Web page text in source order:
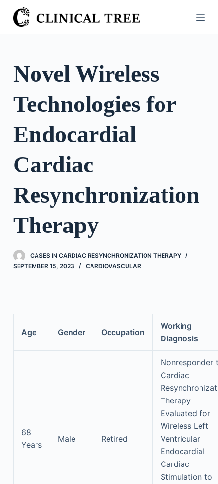
S
k
o
Novel Wireless
Technologies for
Endocardial
Cardiac
Resynchronization
Therapy
CASES IN CARDIAC RESYNCHRONIZATION THERAPY
SEPTEMBER 15, 2023
CARDIOVASCULAR
Age Gender Occupation
Working
Diagnosis
68
Years
Male Retired
Nonresponder
Cardiac
Therapy
Evaluated for
Wireless Left
Ventricular
Endocardial
Cardiac
Stimulation to